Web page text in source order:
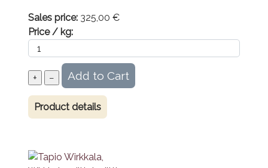
Sales price: 325,00 €
Price / kg:
Product details